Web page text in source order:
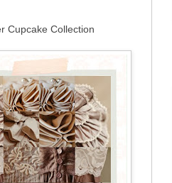
Cupcake Collection